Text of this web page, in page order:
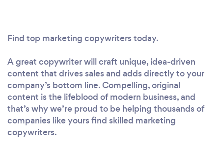
Find top marketing copywriters today.
A great copywriter will craft unique, idea-driven
content that drives sales and adds directly to your
company’s bottom line. Compelling, original
content is the lifeblood of modern business, and
that’s why we’re proud to be helping thousands of
companies like yours find skilled marketing
copywriters.